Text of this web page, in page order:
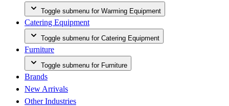
Toggle submenu for Warming Equipment
Catering Equipment
Toggle submenu for Catering Equipment
Furniture
Toggle submenu for Furniture
Brands
New Arrivals
Other Industries